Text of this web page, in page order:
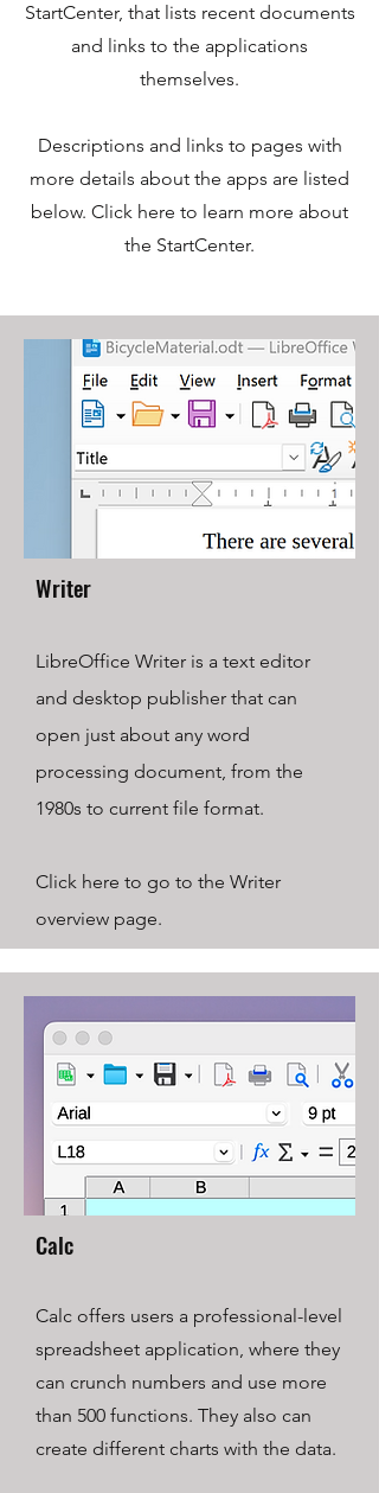
StartCenter, that lists recent documents
and links to the applications
themselves.
Descriptions and links to pages with
more details about the apps are listed
below. Click here to learn more about
the StartCenter.
Writer
LibreOffice Writer is a text editor
and desktop publisher that can
open just about any word
processing document, from the
1980s to current file format.
Click here to go to the Writer
overview page.
Calc
Calc offers users a professional-level
spreadsheet application, where they
can crunch numbers and use more
than 500 functions. They also can
create different charts with the data.